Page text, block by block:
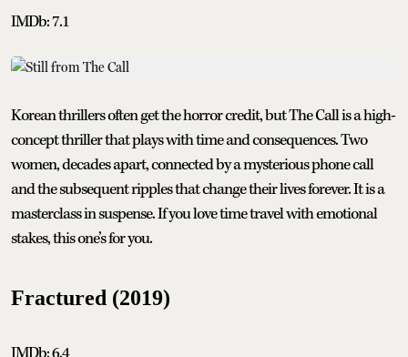
IMDb: 7.1
Korean thrillers often get the horror credit, but The Call is a high-
concept thriller that plays with time and consequences. Two
women, decades apart, connected by a mysterious phone call
and the subsequent ripples that change their lives forever. It is a
masterclass in suspense. If you love time travel with emotional
stakes, this one’s for you.
Fractured (2019)
IMDb: 6.4